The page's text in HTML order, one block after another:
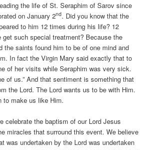
the life of St. Seraphim of Sarov since
on January 2nd. Did you know that the
to him 12 times during his life? 12
get such special treatment? Because the
the saints found him to be of one mind and
In fact the Virgin Mary said exactly that to
of her visits while Seraphim was very sick.
of us.” And that sentiment is something that
the Lord. The Lord wants us to be with Him.
to make us like Him.
celebrate the baptism of our Lord Jesus
miracles that surround this event. We believe
was undertaken by the Lord was undertaken